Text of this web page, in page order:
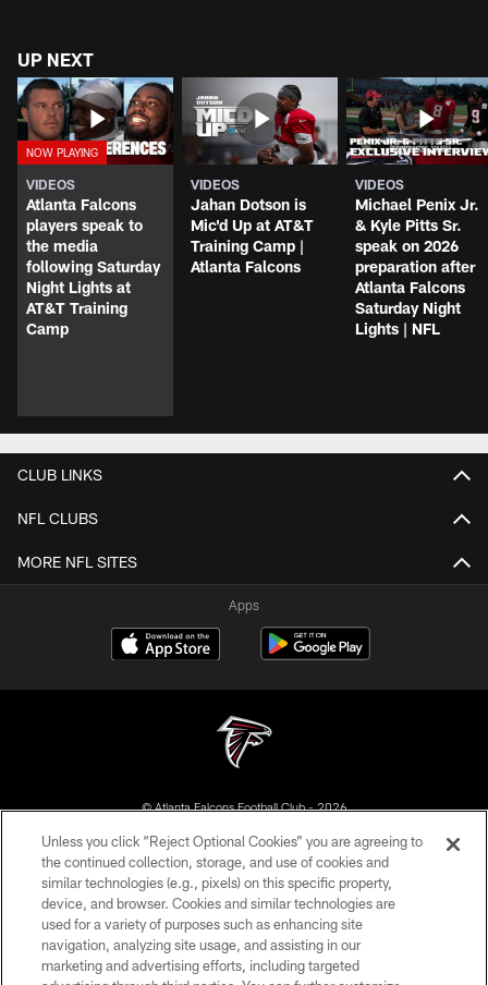
UP NEXT
VIDEOS
Atlanta Falcons
players speak to
the media
following Saturday
Night Lights at
AT&T Training
Camp
VIDEOS
Jahan Dotson is
Mic'd Up at AT&T
Training Camp |
Atlanta Falcons
VIDEOS
Michael Penix Jr.
& Kyle Pitts Sr.
speak on 2026
preparation after
Atlanta Falcons
Saturday Night
Lights | NFL
CLUB LINKS
NFL CLUBS
MORE NFL SITES
Apps
© Atlanta Falcons Football Club - 2026
PRIVACY POLICY
EMPLOYMENT
FAQ
MEDIA
Unless you click “Reject Optional Cookies” you are agreeing to
the continued collection, storage, and use of cookies and
similar technologies (e.g., pixels) on this specific property,
device, and browser. Cookies and similar technologies are
used for a variety of purposes such as enhancing site
navigation, analyzing site usage, and assisting in our
marketing and advertising efforts, including targeted